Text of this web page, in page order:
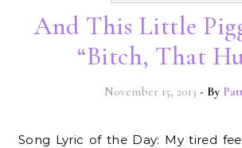
And This Little
“Bitch, That
November 15, 2013 - By
Song Lyric of the Day: My tired feet / Oh my tired